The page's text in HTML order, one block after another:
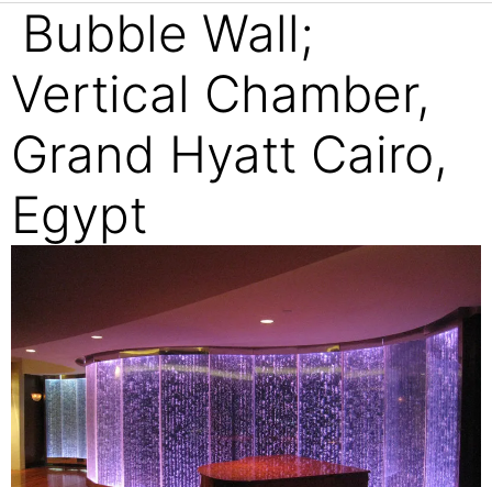
Bubble Wall;
Vertical Chamber,
Grand Hyatt Cairo,
Egypt